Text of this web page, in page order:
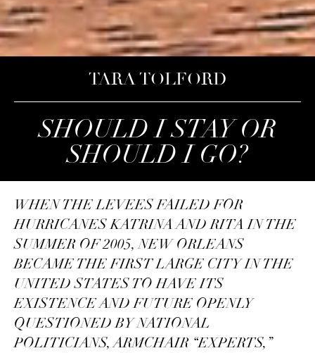
TARA TOLFORD
SHOULD I STAY OR
SHOULD I GO?
WHEN THE LEVEES FAILED FOR
HURRICANES KATRINA AND RITA IN THE
SUMMER OF 2005, NEW ORLEANS
BECAME THE FIRST LARGE CITY IN THE
UNITED STATES TO HAVE ITS
EXISTENCE AND FUTURE OPENLY
QUESTIONED BY NATIONAL
POLITICIANS, ARMCHAIR “EXPERTS,”